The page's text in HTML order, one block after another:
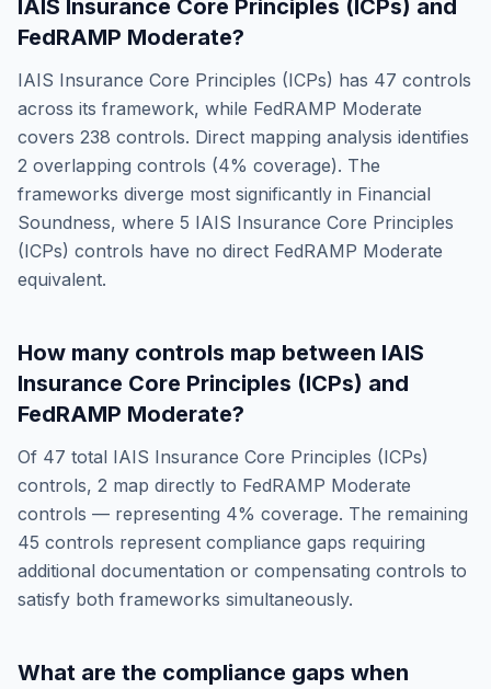
IAIS Insurance Core Principles (ICPs) and
FedRAMP Moderate?
IAIS Insurance Core Principles (ICPs) has 47 controls
across its framework, while FedRAMP Moderate
covers 238 controls. Direct mapping analysis identifies
2 overlapping controls (4% coverage). The
frameworks diverge most significantly in Financial
Soundness, where 5 IAIS Insurance Core Principles
(ICPs) controls have no direct FedRAMP Moderate
equivalent.
How many controls map between IAIS
Insurance Core Principles (ICPs) and
FedRAMP Moderate?
Of 47 total IAIS Insurance Core Principles (ICPs)
controls, 2 map directly to FedRAMP Moderate
controls — representing 4% coverage. The remaining
45 controls represent compliance gaps requiring
additional documentation or compensating controls to
satisfy both frameworks simultaneously.
What are the compliance gaps when